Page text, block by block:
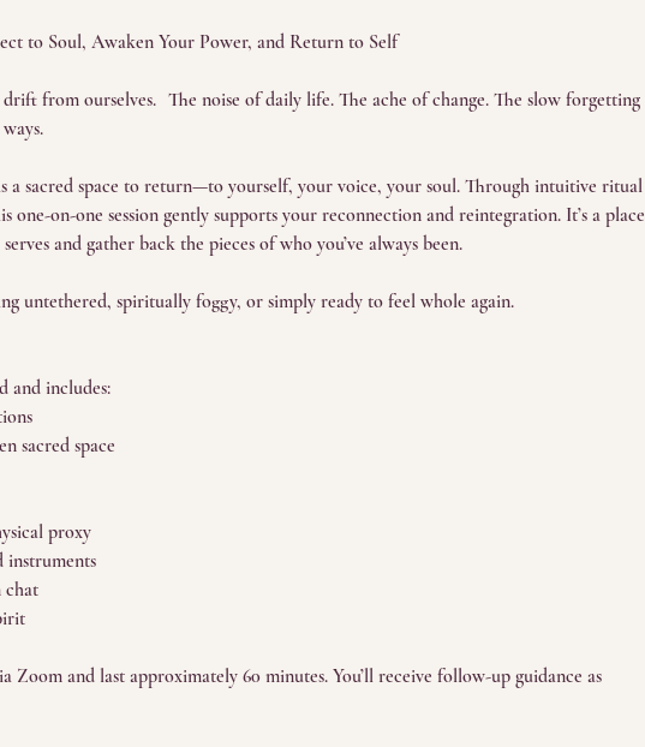
to Soul, Awaken Your Power, and Return to Self
drift from ourselves. The noise of daily life. The ache of change. The slow forgetting
a sacred space to return—to yourself, your voice, your soul. Through intuitive ritual
one-on-one session gently supports your reconnection and reintegration. It’s a place
and gather back the pieces of who you’ve always been.
untethered, spiritually foggy, or simply ready to feel whole again.
and includes:
sacred space
proxy
instruments
chat
Zoom and last approximately 60 minutes. You’ll receive follow-up guidance as